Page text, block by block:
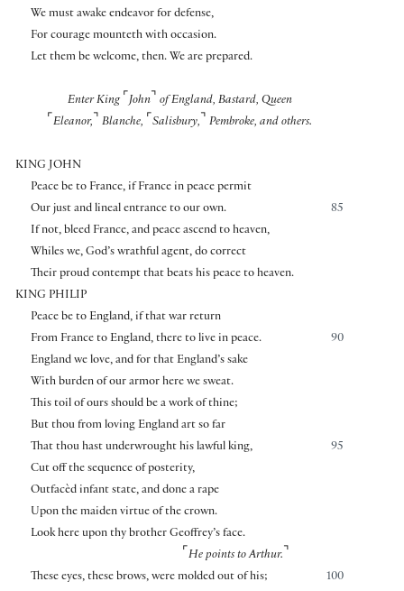
We must awake endeavor for defense,
For courage mounteth with occasion.
Let them be welcome, then. We are prepared.
Enter King ⌜ John⌝ of England, Bastard, Queen
⌜ Eleanor, ⌝ Blanche, ⌜ Salisbury, ⌝ Pembroke, and others.
KING JOHN
Peace be to France, if France in peace permit
85
Our just and lineal entrance to our own.
If not, bleed France, and peace ascend to heaven,
Whiles we, God’s wrathful agent, do correct
Their proud contempt that beats his peace to heaven.
KING PHILIP
Peace be to England, if that war return
90
From France to England, there to live in peace.
England we love, and for that England’s sake
With burden of our armor here we sweat.
This toil of ours should be a work of thine;
But thou from loving England art so far
95
That thou hast underwrought his lawful king,
Cut off the sequence of posterity,
Outfacèd infant state, and done a rape
Upon the maiden virtue of the crown.
Look here upon thy brother Geoffrey’s face.
⌜ He points to Arthur. ⌝
100
These eyes, these brows, were molded out of his;